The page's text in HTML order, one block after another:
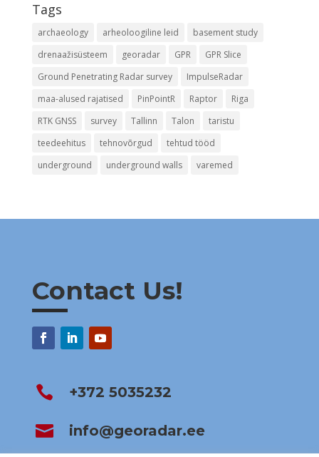
Tags
archaeology arheoloogiline leid
basement study
drenaažisüsteem
georadar GPR
GPR Slice
Ground Penetrating Radar survey
ImpulseRadar
maa-alused rajatised
PinPointR Raptor
Riga
RTK GNSS
survey Tallinn Talon
taristu
teedeehitus
tehnovõrgud
tehtud tööd
underground
underground walls varemed
Contact Us!
 +372 5035232
 info@georadar.ee